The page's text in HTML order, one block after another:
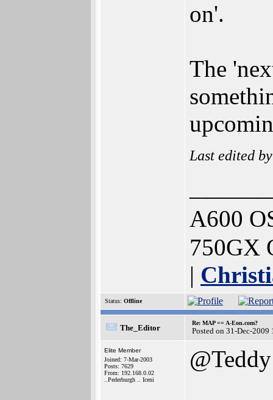
on'.
The
Last edited
A600
750GX
|
Status: Offline
The_Editor
Re: MAP == A-Eon.com?
Posted on 31-Dec-2009
Elite Member
Joined: 7-Mar-2003
Posts: 7629
From: 192.168.0.02
..Pederburgh .. Iceni
@Teddy